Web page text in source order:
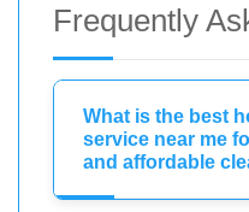
Frequently
What is the best
service near me
and affordable